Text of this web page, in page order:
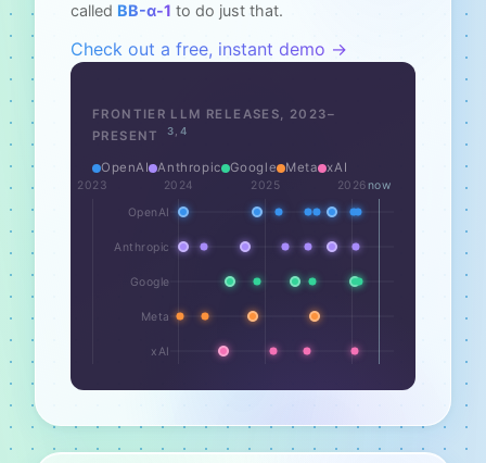
called BB-α-1 to do just that.
Check out a free, instant demo →
FRONTIER LLM RELEASES, 2023–
PRESENT3 4
OpenAI Anthropic Google Meta xAI
2023 2024 2025 2026now
OpenAI
Anthropic
Google
Meta
xAI